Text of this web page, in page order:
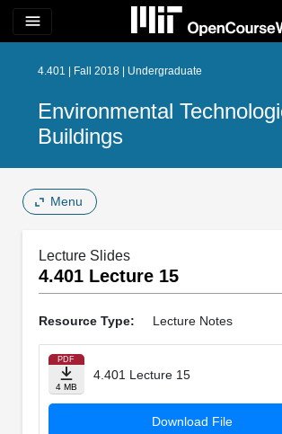
menu
4.401 | Fall 2018 | Undergraduate
Environmental
Buildings
Menu
Lecture Slides
4.401 Lecture 15
Resource Type: Lecture Notes
PDF
4 MB
4.401 Lecture 15
Download File